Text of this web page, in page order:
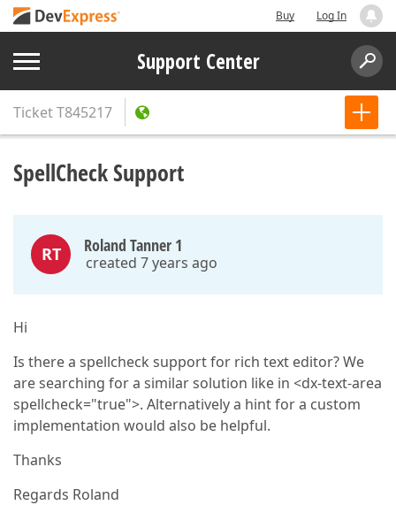
Buy Log In
Support Center
TicketT845217
SpellCheck Support
RT Roland Tanner 1
created 7 years ago
Hi
Is there a spellcheck support for rich text editor? We
are searching for a similar solution like in <dx-text-area
spellcheck="true">. Alternatively a hint for a custom
implementation would also be helpful.
Thanks
Regards Roland